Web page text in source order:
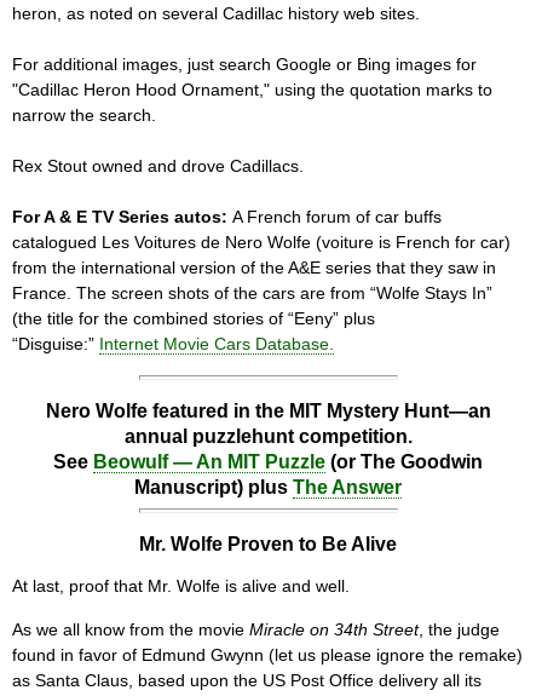
heron, as noted on several Cadillac history web sites.
For additional images, just search Google or Bing images for
"Cadillac Heron Hood Ornament," using the quotation marks to
narrow the search.
Rex Stout owned and drove Cadillacs.
For A & E TV Series autos: A French forum of car buffs
catalogued Les Voitures de Nero Wolfe (voiture is French for car)
from the international version of the A&E series that they saw in
France. The screen shots of the cars are from “Wolfe Stays In”
(the title for the combined stories of “Eeny” plus
“Disguise:” Internet Movie Cars Database.
Nero Wolfe featured in the MIT Mystery Hunt—an
annual puzzlehunt competition.
See Beowulf — An MIT Puzzle (or The Goodwin
Manuscript) plusThe Answer
Mr. Wolfe Proven to Be Alive
At last, proof that Mr. Wolfe is alive and well.
As we all know from the movie Miracle on 34th Street, the judge
found in favor of Edmund Gwynn (let us please ignore the remake)
as Santa Claus, based upon the US Post Office delivery all its